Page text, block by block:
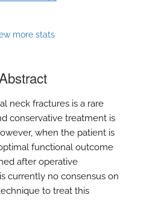
more stats
neck fractures is a rare
conservative treatment is
when the patient is
functional outcome
after operative
currently no consensus on
to treat this